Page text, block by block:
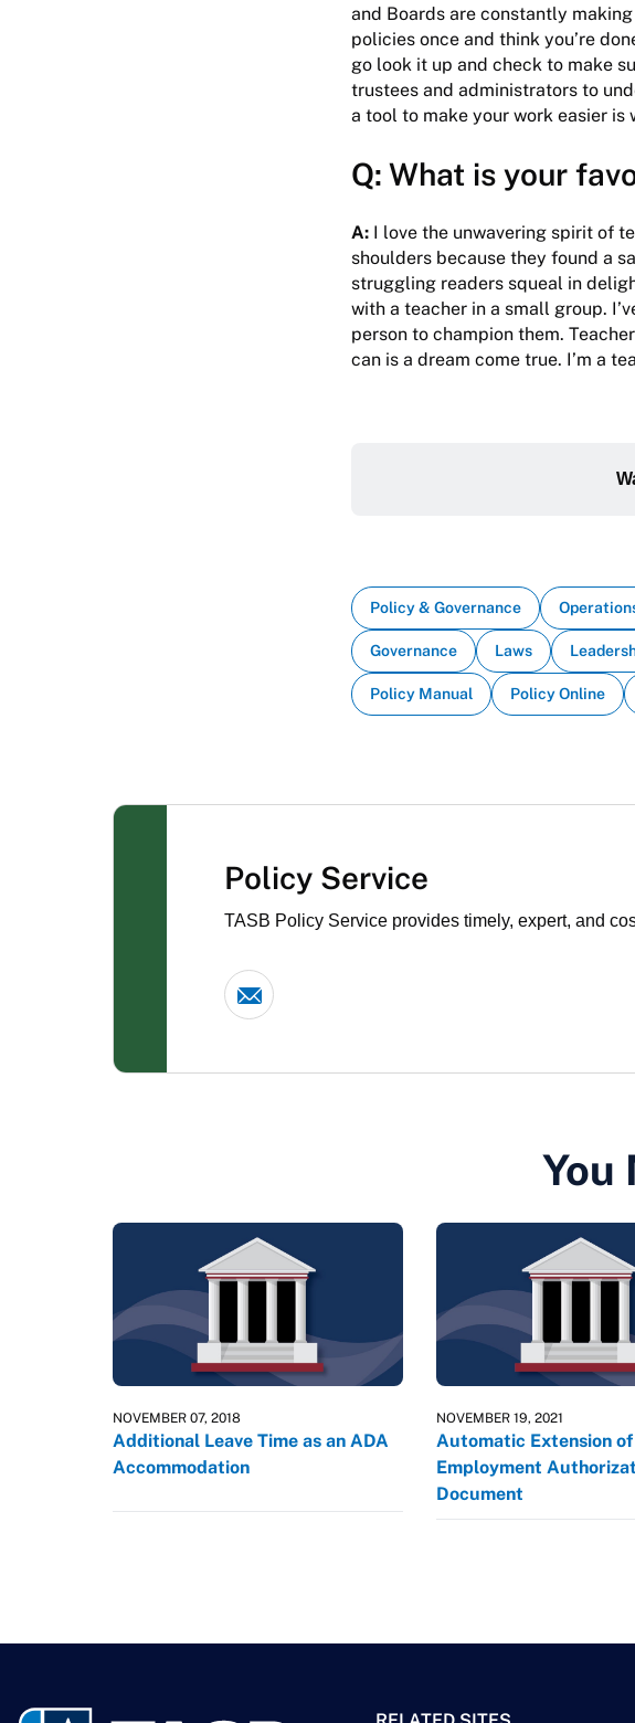
and Boards are constantly
policies once and think you’re
go look it up and check to make
trustees and administrators to
a tool to make your work easier is
Q: What is your
A: I love the unwavering spirit of
shoulders because they found a
struggling readers squeal in
with a teacher in a small group.
person to champion them.
can is a dream come true. I’m a
Policy & Governance
Governance Laws
Policy Manual Policy Online
Policy Service
TASB Policy Service provides timely, expert, and
You
NOVEMBER 07, 2018
Additional Leave Time as an ADA
Accommodation
NOVEMBER 19, 2021
Automatic Extension of
Employment
Document